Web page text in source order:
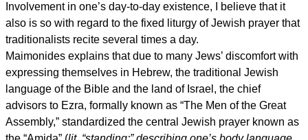
Involvement in one’s day-to-day existence, I believe that it
also is so with regard to the fixed liturgy of Jewish prayer that
traditionalists recite several times a day.
Maimonides explains that due to many Jews’ discomfort with
expressing themselves in Hebrew, the traditional Jewish
language of the Bible and the land of Israel, the chief
advisors to Ezra, formally known as “The Men of the Great
Assembly,” standardized the central Jewish prayer known as